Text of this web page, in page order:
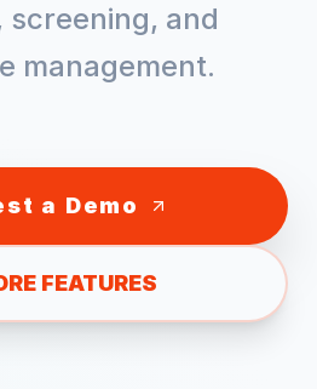
screening, and
management.
a Demo
FEATURES